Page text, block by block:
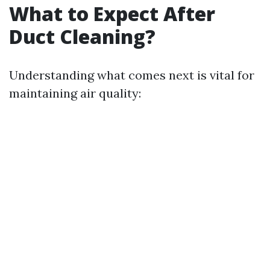
What to Expect After
Duct Cleaning?
Understanding what comes next is vital for
maintaining air quality: